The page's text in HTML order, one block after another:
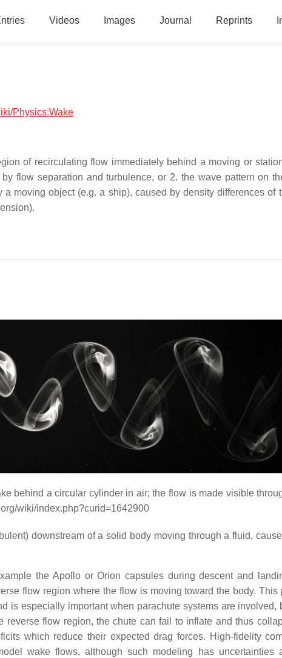
Videos Images Journal Reprints
Physics:Wake
of recirculating flow immediately behind a moving or
flow separation and turbulence, or 2. the wave pattern on
moving object (e.g. a ship), caused by density differences of
behind a circular cylinder in air; the flow is made visible
wiki/index.php?curid=1642900
downstream of a solid body moving through a fluid,
the Apollo or Orion capsules during descent and
flow region where the flow is moving toward the body. This
is especially important when parachute systems are involved,
flow region, the chute can fail to inflate and thus
which reduce their expected drag forces. High-fidelity
wake flows, although such modeling has uncertainties